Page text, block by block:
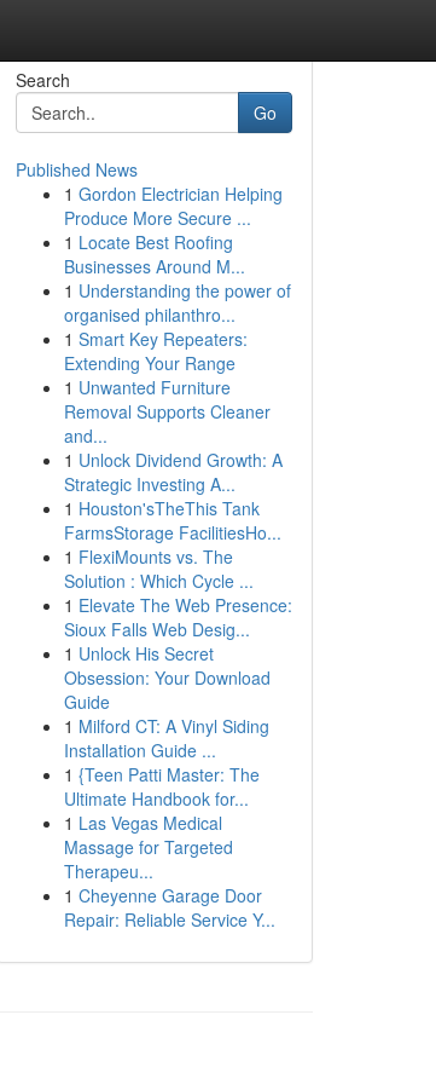
Search
Go
Published News
1 Gordon Electrician Helping
Produce More Secure ...
1 Locate Best Roofing
Businesses Around M...
1 Understanding the power of
organised philanthro...
1 Smart Key Repeaters:
Extending Your Range
1 Unwanted Furniture
Removal Supports Cleaner
and...
1 Unlock Dividend Growth: A
Strategic Investing A...
1 Houston'sTheThis Tank
FarmsStorage FacilitiesHo...
1 FlexiMounts vs. The
Solution : Which Cycle ...
1 Elevate The Web Presence:
Sioux Falls Web Desig...
1 Unlock His Secret
Obsession: Your Download
Guide
1 Milford CT: A Vinyl Siding
Installation Guide ...
1 {Teen Patti Master: The
Ultimate Handbook for...
1 Las Vegas Medical
Massage for Targeted
Therapeu...
1 Cheyenne Garage Door
Repair: Reliable Service Y...